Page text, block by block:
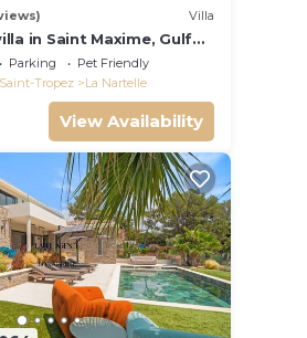
Villa
in Saint Maxime, Gulf
Parking
Pet Friendly
Tropez
La Nartelle
View Availability